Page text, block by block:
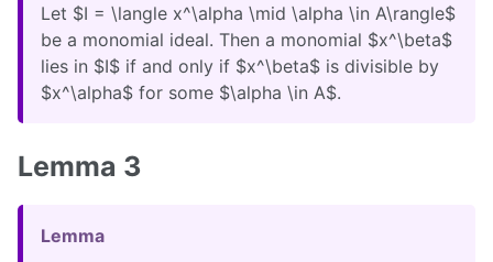
Let $I = \langle x^\alpha \mid \alpha \in A\rangle$
be a monomial ideal. Then a monomial $x^\beta$
lies in $I$ if and only if $x^\beta$ is divisible by
$x^\alpha$ for some $\alpha \in A$.
Lemma 3
Lemma